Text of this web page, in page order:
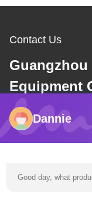
Contact Us
Equipment
E-mailDannie
Good day, what